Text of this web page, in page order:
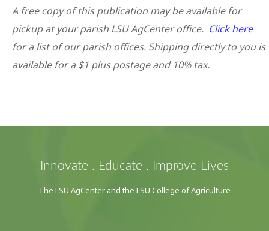
A free copy of this publication may be available for
pickup at your parish LSU AgCenter office. Click here
for a list of our parish offices. Shipping directly to you is
available for a $1 plus postage and 10% tax.
Innovate . Educate . Improve Lives
The LSU AgCenter and the LSU College of Agriculture